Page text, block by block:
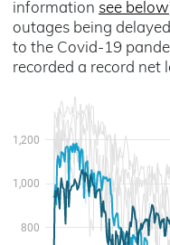
information see below
outages being
to the Covid-19
recorded a record net